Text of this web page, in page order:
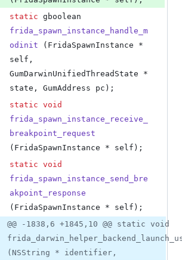
static
frida_spawn_instance_handle_m
odinit (FridaSpawnInstance *
self,
GumDarwinUnifiedThreadState *
state, GumAddress pc);
static void
frida_spawn_instance_receive_
breakpoint_request
(FridaSpawnInstance * self);
static void
frida_spawn_instance_send_bre
akpoint_response
(FridaSpawnInstance * self);
@@ -1838,6 +1845,10 @@ static void
(NSString * identifier,